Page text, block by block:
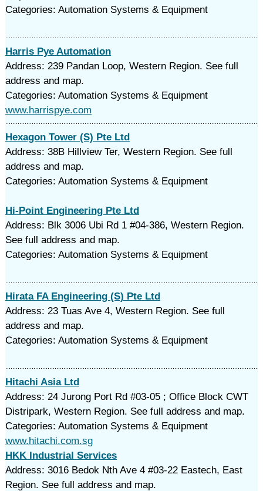
Categories: Automation Systems & Equipment
Harris Pye Automation
Address: 239 Pandan Loop, Western Region. See full
address and map.
Categories: Automation Systems & Equipment
www.harrispye.com
Hexagon Tower (S) Pte Ltd
Address: 38B Hillview Ter, Western Region. See full
address and map.
Categories: Automation Systems & Equipment
Hi-Point Engineering Pte Ltd
Address: Blk 3006 Ubi Rd 1 #04-386, Western Region.
See full address and map.
Categories: Automation Systems & Equipment
Hirata FA Engineering (S) Pte Ltd
Address: 23 Tuas Ave 4, Western Region. See full
address and map.
Categories: Automation Systems & Equipment
Hitachi Asia Ltd
Address: 24 Jurong Port Rd #03-05 ; Office Block CWT
Distripark, Western Region. See full address and map.
Categories: Automation Systems & Equipment
www.hitachi.com.sg
HKK Industrial Services
Address: 3016 Bedok Nth Ave 4 #03-22 Eastech, East
Region. See full address and map.